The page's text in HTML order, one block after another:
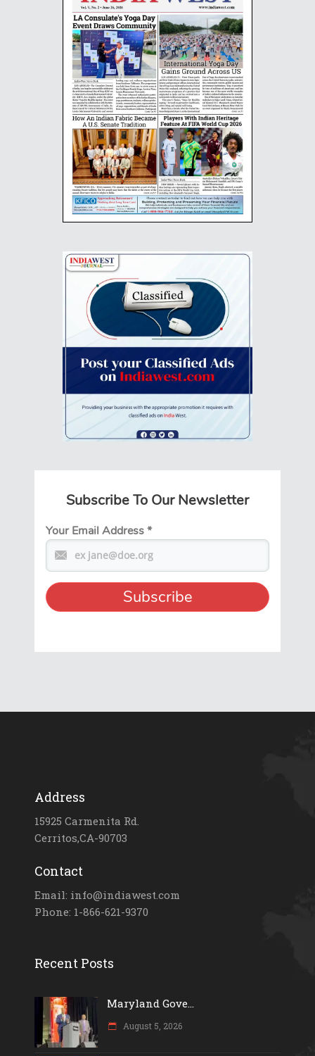
Subscribe To Our Newsletter
Your Email Address*
Address
15925 Carmenita Rd.
Cerritos,CA-90703
Contact
Email: info@indiawest.com
Phone: 1-866-621-9370
Recent Posts
Maryland Gove...
August 5, 2026